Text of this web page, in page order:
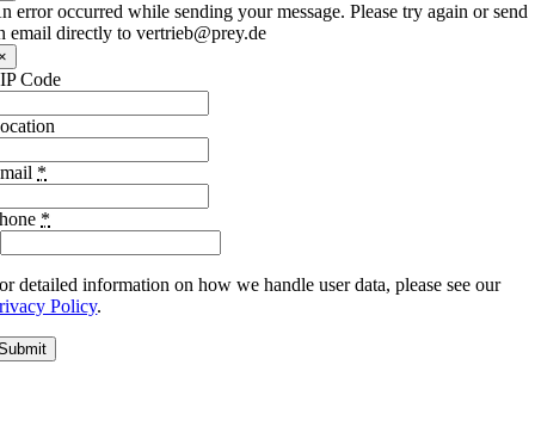
error occurred while sending your message. Please try again or send
email directly to vertrieb@prey.de
Code
*
*
detailed information on how we handle user data, please see our
Policy.